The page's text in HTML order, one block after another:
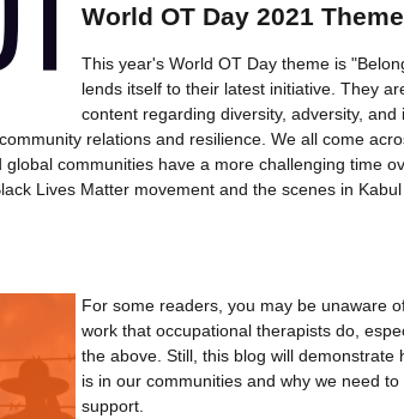
World OT Day 2021 Theme
This year's World OT Day theme is
lends itself to their latest initiative. They
content regarding diversity, adversity, and
relations and resilience. We all come
communities have a more challenging time
Lives Matter movement and the scenes in
For some readers, you may be unaware
work that occupational therapists do,
the above. Still, this blog will demonstrate
is in our communities and why we need
support.